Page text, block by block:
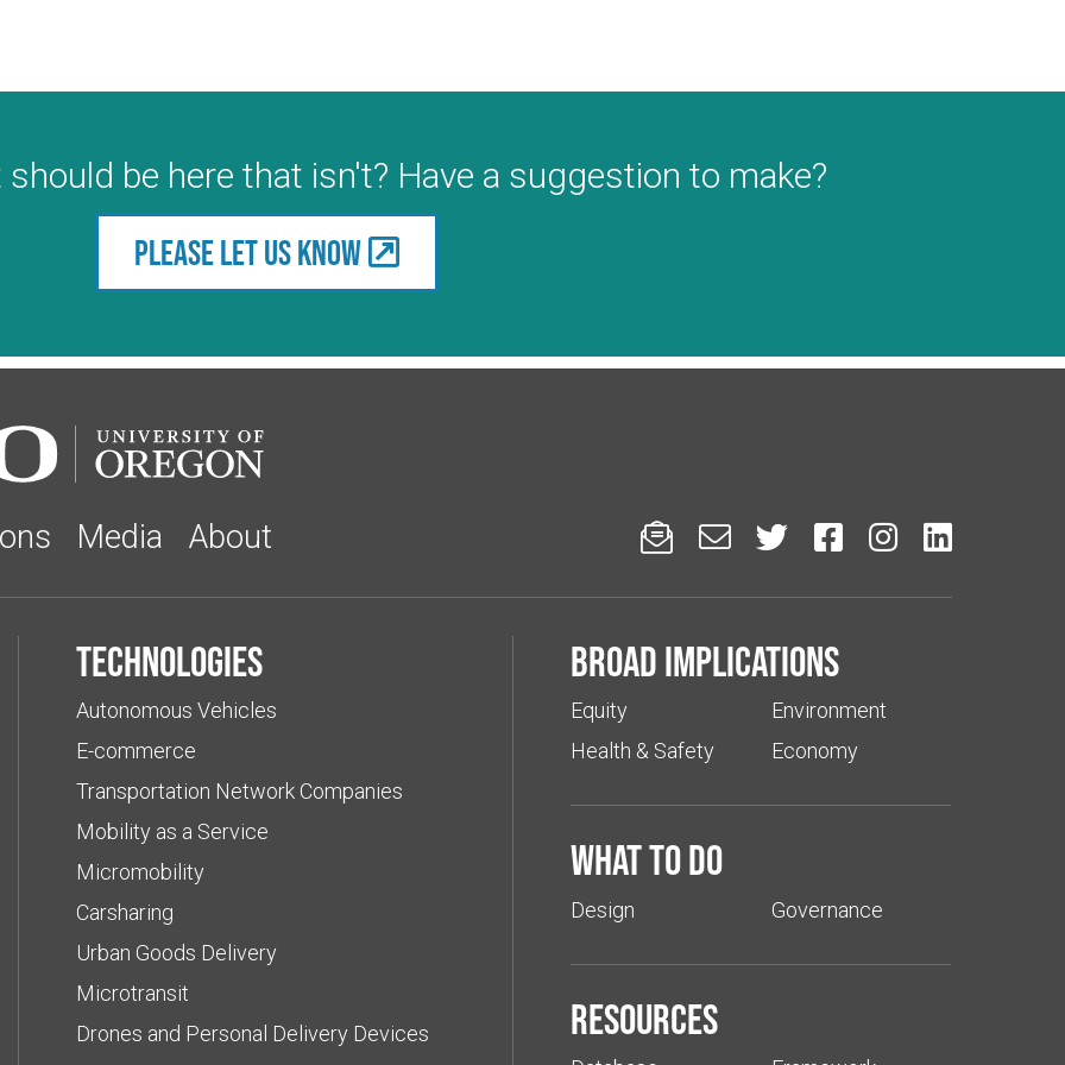
be here that isn't? Have a suggestion to make?
Please let us know
Media About      
Technologies
Autonomous Vehicles
E-commerce
Transportation Network Companies
Mobility as a Service
Micromobility
Carsharing
Urban Goods Delivery
Microtransit
Drones and Personal Delivery Devices
Broad implications
Equity
Health & Safety
Environment
Economy
What to do
Design Governance
Resources